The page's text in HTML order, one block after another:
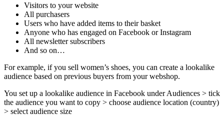
Visitors to your website
All purchasers
Users who have added items to their basket
Anyone who has engaged on Facebook or Instagram
All newsletter subscribers
And so on…
For example, if you sell women’s shoes, you can create a lookalike
audience based on previous buyers from your webshop.
You set up a lookalike audience in Facebook under Audiences > tick
the audience you want to copy > choose audience location (country)
> select audience size